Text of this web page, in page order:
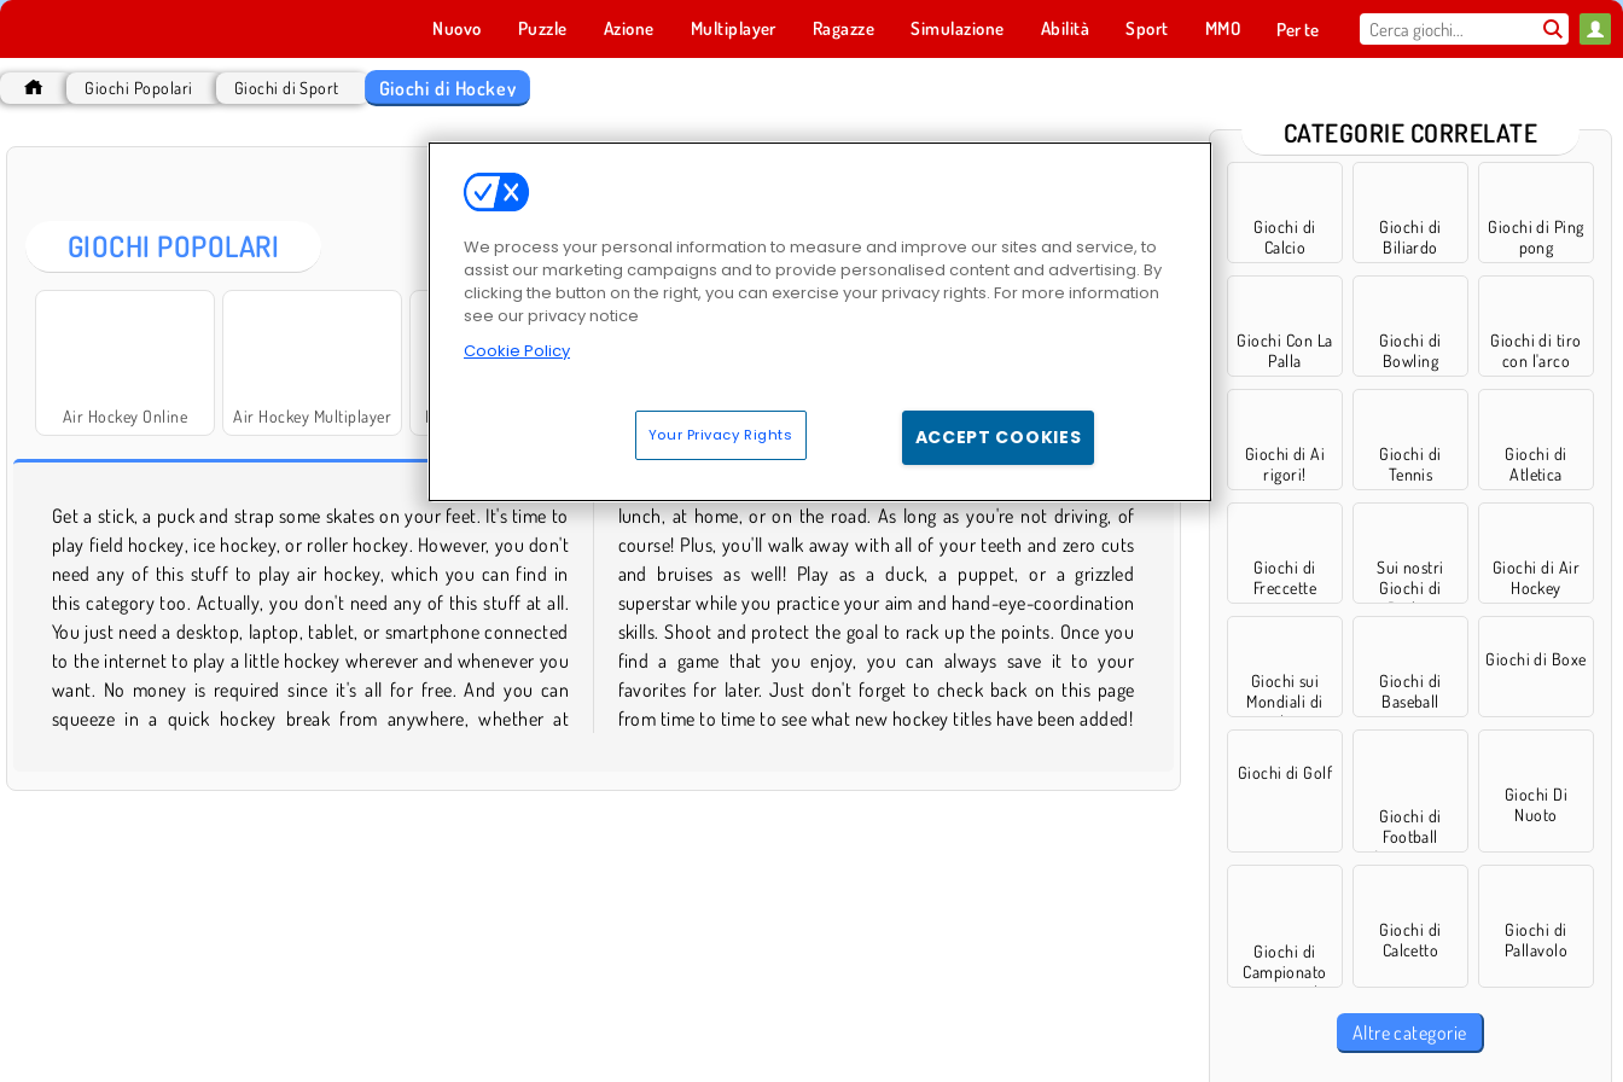
Nuovo Puzzle Azione Multiplayer Ragazze Simulazione Abilità Sport MMO Per te
Giochi Popolari Giochi di Sport Giochi di Hockey
GIOCHI DI HOCKEY
GIOCHI POPOLARI
Air Hockey Online Air Hockey Multiplayer Puppet Hockey Battle Hockey Stars
GIOCHI DI HOCKEY
Get a stick, a puck and strap some skates on your feet. It's time to
play field hockey, ice hockey, or roller hockey. However, you don't
need any of this stuff to play air hockey, which you can find in
this category too. Actually, you don't need any of this stuff at all.
You just need a desktop, laptop, tablet, or smartphone connected
to the internet to play a little hockey wherever and whenever you
want. No money is required since it's all for free. And you can
squeeze in a quick hockey break from anywhere, whether at
lunch, at home, or on the road. As long as you're not driving, of
course! Plus, you'll walk away with all of your teeth and zero cuts
and bruises as well! Play as a duck, a puppet, or a grizzled
superstar while you practice your aim and hand-eye-coordination
skills. Shoot and protect the goal to rack up the points. Once you
find a game that you enjoy, you can always save it to your
favorites for later. Just don't forget to check back on this page
from time to time to see what new hockey titles have been added!
CATEGORIE CORRELATE
Giochi di
Calcio
Giochi di
Biliardo
Giochi di Ping
pong
Giochi Con La
Palla
Giochi di
Bowling
Giochi di tiro
con l'arco
Giochi di Ai
rigori!
Giochi di
Tennis
Giochi di
Atletica
Giochi di
Freccette
Sui nostri
Giochi di
Basket
Giochi di Air
Hockey
Giochi sui
Mondiali di
calcio
Giochi di
Baseball
Giochi di Boxe
Giochi di Golf
Giochi di
Football
Americano
Giochi Di
Nuoto
Giochi di
Campionato
europeo di
Giochi di
Calcetto
Giochi di
Pallavolo
Altre categorie
We process your personal information to measure and improve our sites and service, to
assist our marketing campaigns and to provide personalised content and advertising. By
clicking the button on the right, you can exercise your privacy rights. For more information
see our privacy notice
Cookie Policy
Your Privacy Rights ACCEPT COOKIES